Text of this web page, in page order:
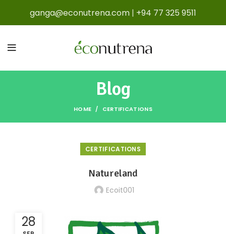
ganga@econutrena.com | +94 77 325 9511
Blog
HOME CERTIFICATIONS
CERTIFICATIONS
Natureland
Ecoit001
28